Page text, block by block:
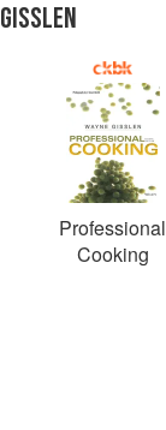
Professional
Cooking